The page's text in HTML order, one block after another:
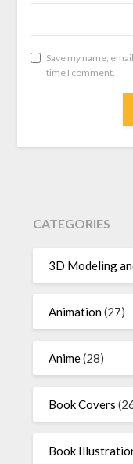
Save my name,
time I comment.
CATEGORIES
3D Modeling
Animation(27)
Anime(28)
Book Covers
Book